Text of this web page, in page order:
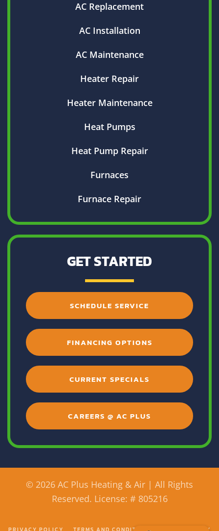
AC Replacement
AC Installation
AC Maintenance
Heater Repair
Heater Maintenance
Heat Pumps
Heat Pump Repair
Furnaces
Furnace Repair
GET STARTED
SCHEDULE SERVICE
FINANCING OPTIONS
CURRENT SPECIALS
CAREERS @ AC PLUS
© 2026 AC Plus Heating & Air | All Rights
Reserved. License: # 805216